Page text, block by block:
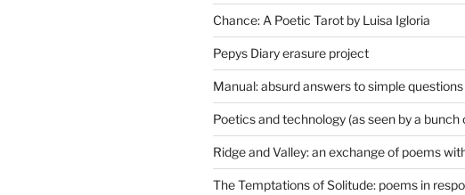
Chance: A Poetic Tarot by Luisa Igloria
Pepys Diary erasure project
Manual: absurd answers to simple questions
Poetics and technology (as seen by a bunch
Ridge and Valley: an exchange of poems
The Temptations of Solitude: poems in